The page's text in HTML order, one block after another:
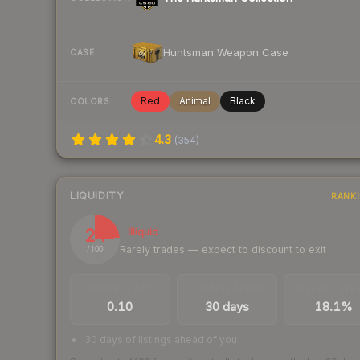
CASE Huntsman Weapon Case
COLORS Red Animal Black
4.3 (354)
LIQUIDITY
24
/ 100
Illiquid
Rarely trades — expect to discount to exit
0.10 30 days 18.1%
30 days of listings ahead of you